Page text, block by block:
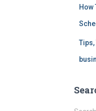
How
Tips,
S